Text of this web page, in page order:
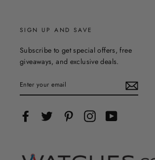
SIGN UP AND SAVE
Subscribe to get special offers, free
giveaways, and exclusive deals.
YOUR
EMAIL
FacebookTwitter Pinterest InstagramYouTube